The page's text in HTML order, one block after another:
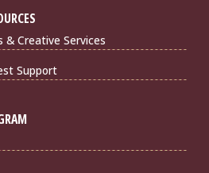
& Creative Services
Support